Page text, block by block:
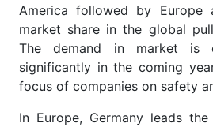
America followed by Europe
market share in the global
The demand in market is
significantly in the coming
focus of companies on safety
In Europe, Germany leads